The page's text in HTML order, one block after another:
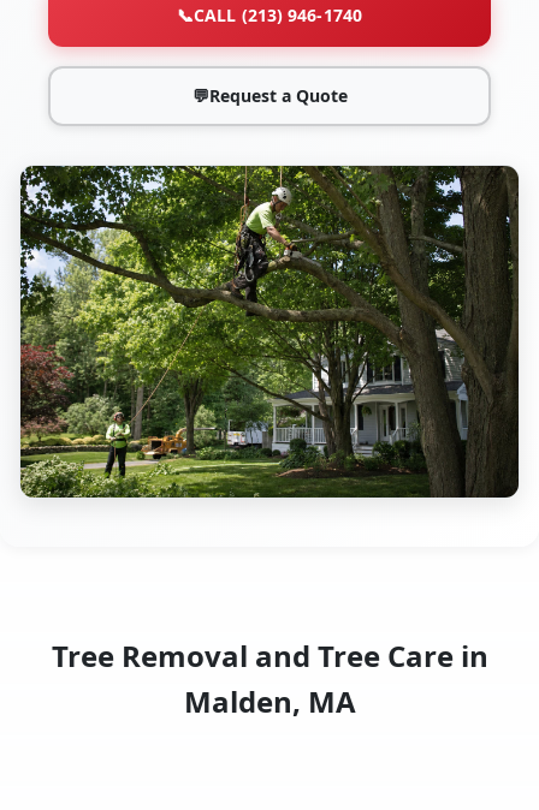
📞CALL (213) 946-1740
💬Request a Quote
Tree Removal and Tree Care in
Malden, MA